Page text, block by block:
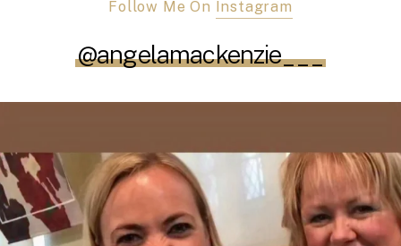
Follow Me On Instagram
@angelamackenzie___